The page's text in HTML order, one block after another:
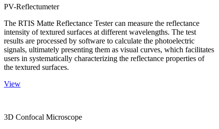
PV-Reflectumeter
The RTIS Matte Reflectance Tester can measure the reflectance
intensity of textured surfaces at different wavelengths. The test
results are processed by software to calculate the photoelectric
signals, ultimately presenting them as visual curves, which facilitates
users in systematically characterizing the reflectance properties of
the textured surfaces.
View
3D Confocal Microscope